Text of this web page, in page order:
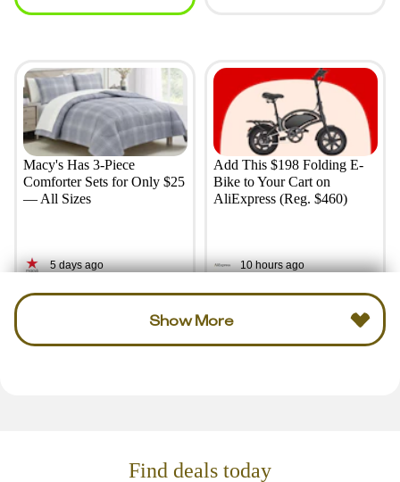
Macy's Has 3-Piece
Comforter Sets for Only $25
— All Sizes
5 days ago
Add This $198 Folding E-
Bike to Your Cart on
AliExpress (Reg. $460)
10 hours ago
Show More
Find deals today